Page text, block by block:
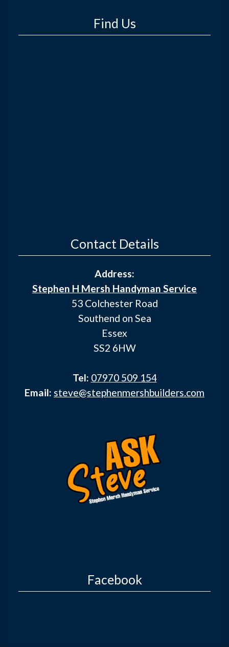
Find Us
Contact Details
Address:
Stephen H Mersh Handyman Service
53 Colchester Road
Southend on Sea
Essex
SS2 6HW
Tel: 07970 509 154
Email: steve@stephenmershbuilders.com
Facebook